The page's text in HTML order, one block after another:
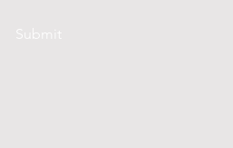
Submit